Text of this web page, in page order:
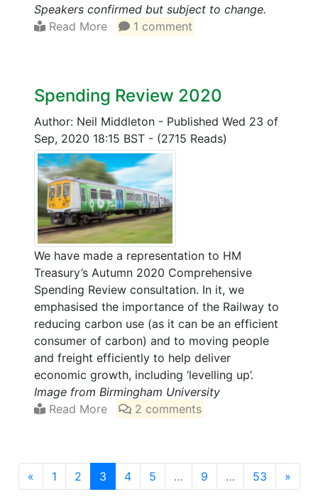
Speakers confirmed but subject to change.
Read More
1 comment
Spending Review 2020
Author: Neil Middleton - Published Wed 23 of
Sep, 2020 18:15 BST - (2715 Reads)
We have made a representation to HM
Treasury’s Autumn 2020 Comprehensive
Spending Review consultation. In it, we
emphasised the importance of the Railway to
reducing carbon use (as it can be an efficient
consumer of carbon) and to moving people
and freight efficiently to help deliver
economic growth, including ‘levelling up’.
Image from Birmingham University
Read More
2 comments
« 1 2 3(current)
4 5 … 9 … 53 »